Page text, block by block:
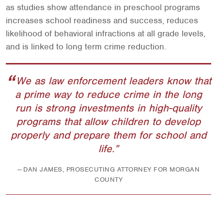
as studies show attendance in preschool programs
increases school readiness and success, reduces
likelihood of behavioral infractions at all grade levels,
and is linked to long term crime reduction.
We as law enforcement leaders know that
a prime way to reduce crime in the long
run is strong investments in high-quality
programs that allow children to develop
properly and prepare them for school and
life.
DAN JAMES, PROSECUTING ATTORNEY FOR MORGAN
COUNTY